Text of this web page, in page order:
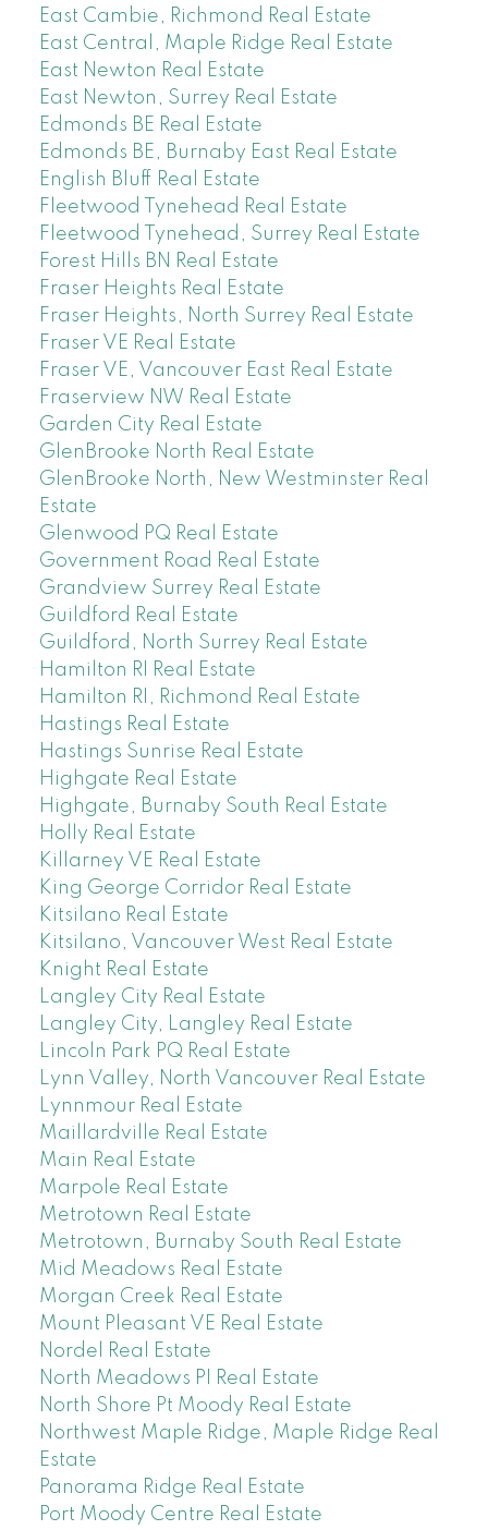
East Cambie, Richmond Real Estate
East Central, Maple Ridge Real Estate
East Newton Real Estate
East Newton, Surrey Real Estate
Edmonds BE Real Estate
Edmonds BE, Burnaby East Real Estate
English Bluff Real Estate
Fleetwood Tynehead Real Estate
Fleetwood Tynehead, Surrey Real Estate
Forest Hills BN Real Estate
Fraser Heights Real Estate
Fraser Heights, North Surrey Real Estate
Fraser VE Real Estate
Fraser VE, Vancouver East Real Estate
Fraserview NW Real Estate
Garden City Real Estate
GlenBrooke North Real Estate
GlenBrooke North, New Westminster Real
Estate
Glenwood PQ Real Estate
Government Road Real Estate
Grandview Surrey Real Estate
Guildford Real Estate
Guildford, North Surrey Real Estate
Hamilton RI Real Estate
Hamilton RI, Richmond Real Estate
Hastings Real Estate
Hastings Sunrise Real Estate
Highgate Real Estate
Highgate, Burnaby South Real Estate
Holly Real Estate
Killarney VE Real Estate
King George Corridor Real Estate
Kitsilano Real Estate
Kitsilano, Vancouver West Real Estate
Knight Real Estate
Langley City Real Estate
Langley City, Langley Real Estate
Lincoln Park PQ Real Estate
Lynn Valley, North Vancouver Real Estate
Lynnmour Real Estate
Maillardville Real Estate
Main Real Estate
Marpole Real Estate
Metrotown Real Estate
Metrotown, Burnaby South Real Estate
Mid Meadows Real Estate
Morgan Creek Real Estate
Mount Pleasant VE Real Estate
Nordel Real Estate
North Meadows PI Real Estate
North Shore Pt Moody Real Estate
Northwest Maple Ridge, Maple Ridge Real
Estate
Panorama Ridge Real Estate
Port Moody Centre Real Estate